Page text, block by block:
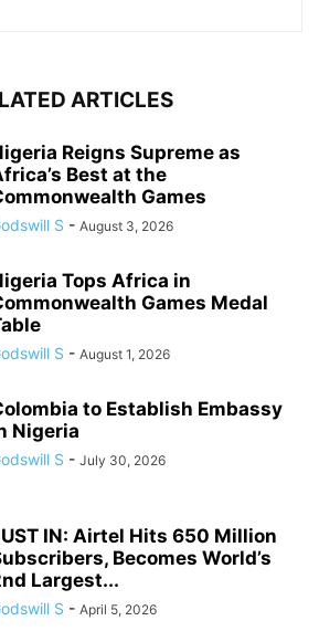
ARTICLES
Reigns Supreme as
Best at the
Games
S - August 3, 2026
Tops Africa in
Games Medal
S - August 1, 2026
to Establish Embassy
Nigeria
S - July 30, 2026
IN: Airtel Hits 650 Million
Becomes World’s
Largest...
S - April 5, 2026